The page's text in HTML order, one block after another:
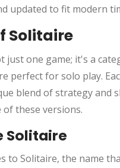
updated to fit modern
Solitaire
just one game; it's a
perfect for solo play.
blend of strategy and
these versions.
Solitaire
to Solitaire, the name